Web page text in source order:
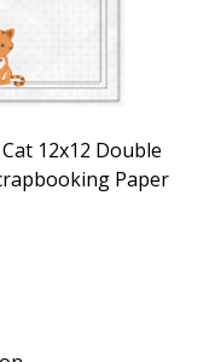
12x12 Double
Paper